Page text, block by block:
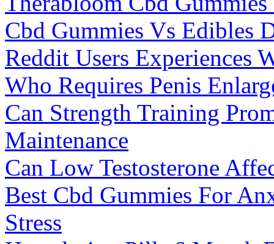
Cbd Gummies Vs Edibles
Reddit Users Experiences
Who Requires Penis
Can Strength Training
Maintenance
Can Low Testosterone
Best Cbd Gummies For
Stress